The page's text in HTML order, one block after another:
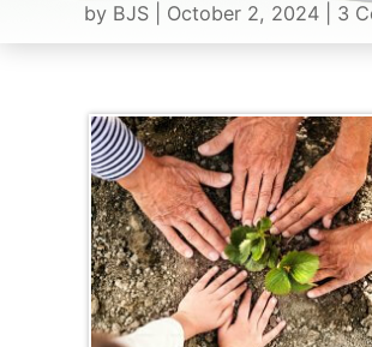
by BJS October 2, 2024 3